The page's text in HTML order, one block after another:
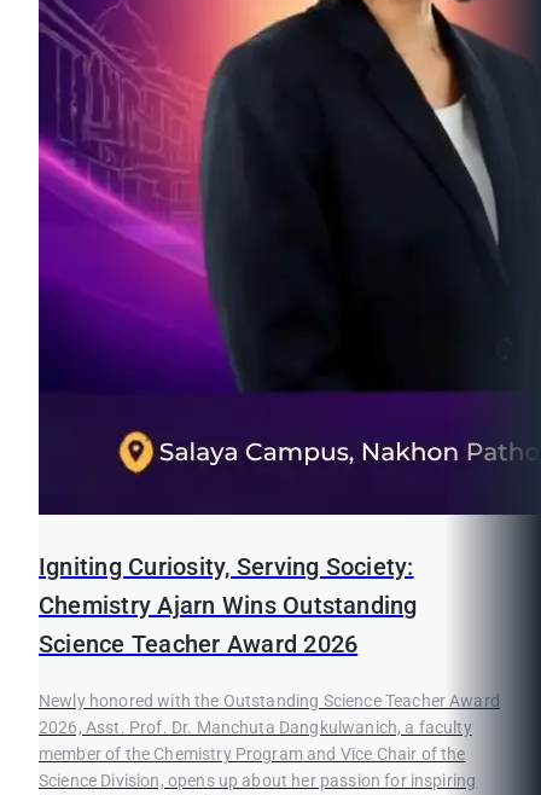
Igniting Curiosity, Serving Society:
Chemistry Ajarn Wins Outstanding
Science Teacher Award 2026
Newly honored with the Outstanding Science Teacher Award
2026, Asst. Prof. Dr. Manchuta Dangkulwanich, a faculty
member of the Chemistry Program and Vice Chair of the
Science Division, opens up about her passion for inspiring